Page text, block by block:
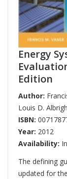
Energy
Edition
Author:
Louis D.
ISBN:
Year: 2012
Availability:
The defining
updated for